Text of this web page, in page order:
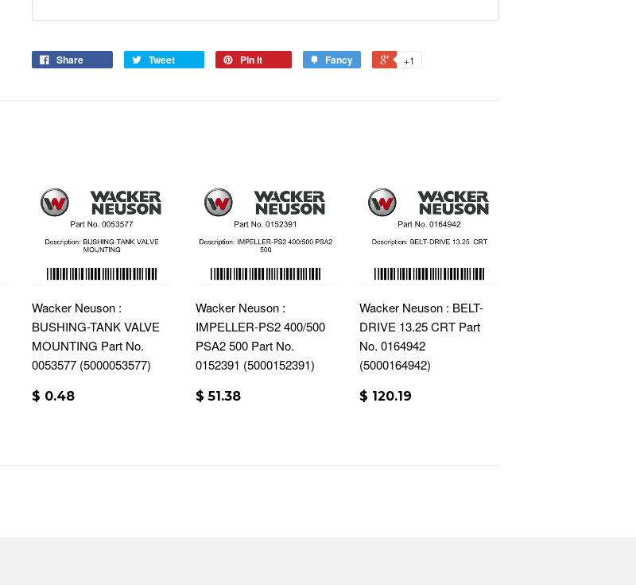
Share Tweet Pin it Fancy +1
Wacker Neuson :
BUSHING-TANK VALVE
MOUNTING Part No.
0053577 (5000053577)
$ 0.48
Wacker Neuson :
IMPELLER-PS2 400/500
PSA2 500 Part No.
0152391 (5000152391)
$ 51.38
Wacker Neuson : BELT-
DRIVE 13.25 CRT Part
No. 0164942
(5000164942)
$ 120.19